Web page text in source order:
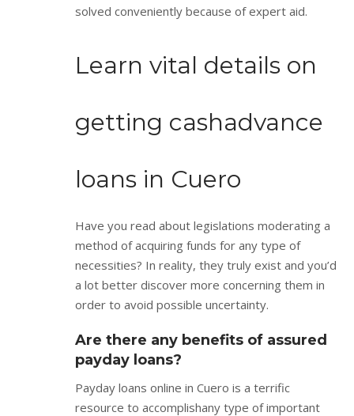
solved conveniently because of expert aid.
Learn vital details on
getting cashadvance
loans in Cuero
Have you read about legislations moderating a
method of acquiring funds for any type of
necessities? In reality, they truly exist and you’d
a lot better discover more concerning them in
order to avoid possible uncertainty.
Are there any benefits of assured
payday loans?
Payday loans online in Cuero is a terrific
resource to accomplishany type of important